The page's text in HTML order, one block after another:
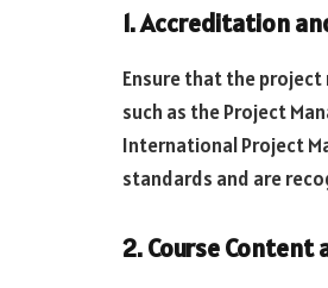
1. Accreditation
Ensure that the
such as the Project
International Project
standards and are
2. Course Content